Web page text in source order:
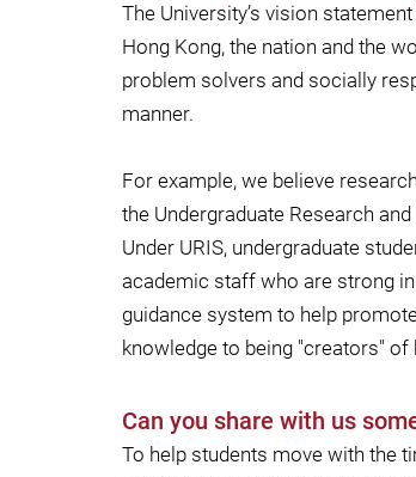
The University’s vision
Hong Kong, the nation and the
problem solvers and socially
manner.
For example, we believe
the Undergraduate Research
Under URIS, undergraduate
academic staff who are strong
guidance system to help
knowledge to being "creators" of
Can you share with us
To help students move with the